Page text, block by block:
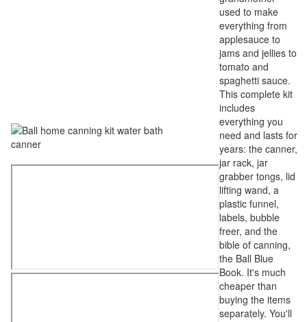
used to make
everything from
applesauce to
jams and jellies to
tomato and
spaghetti sauce.
This complete kit
includes
everything you
need and lasts for
years: the canner,
jar rack, jar
grabber tongs, lid
lifting wand, a
plastic funnel,
labels, bubble
freer, and the
bible of canning,
the Ball Blue
Book. It's much
cheaper than
buying the items
separately. You'll